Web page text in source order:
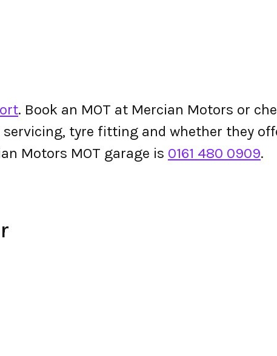
. Book an MOT at Mercian Motors or
tyre fitting and whether they
Motors MOT garage is 0161 480 0909.